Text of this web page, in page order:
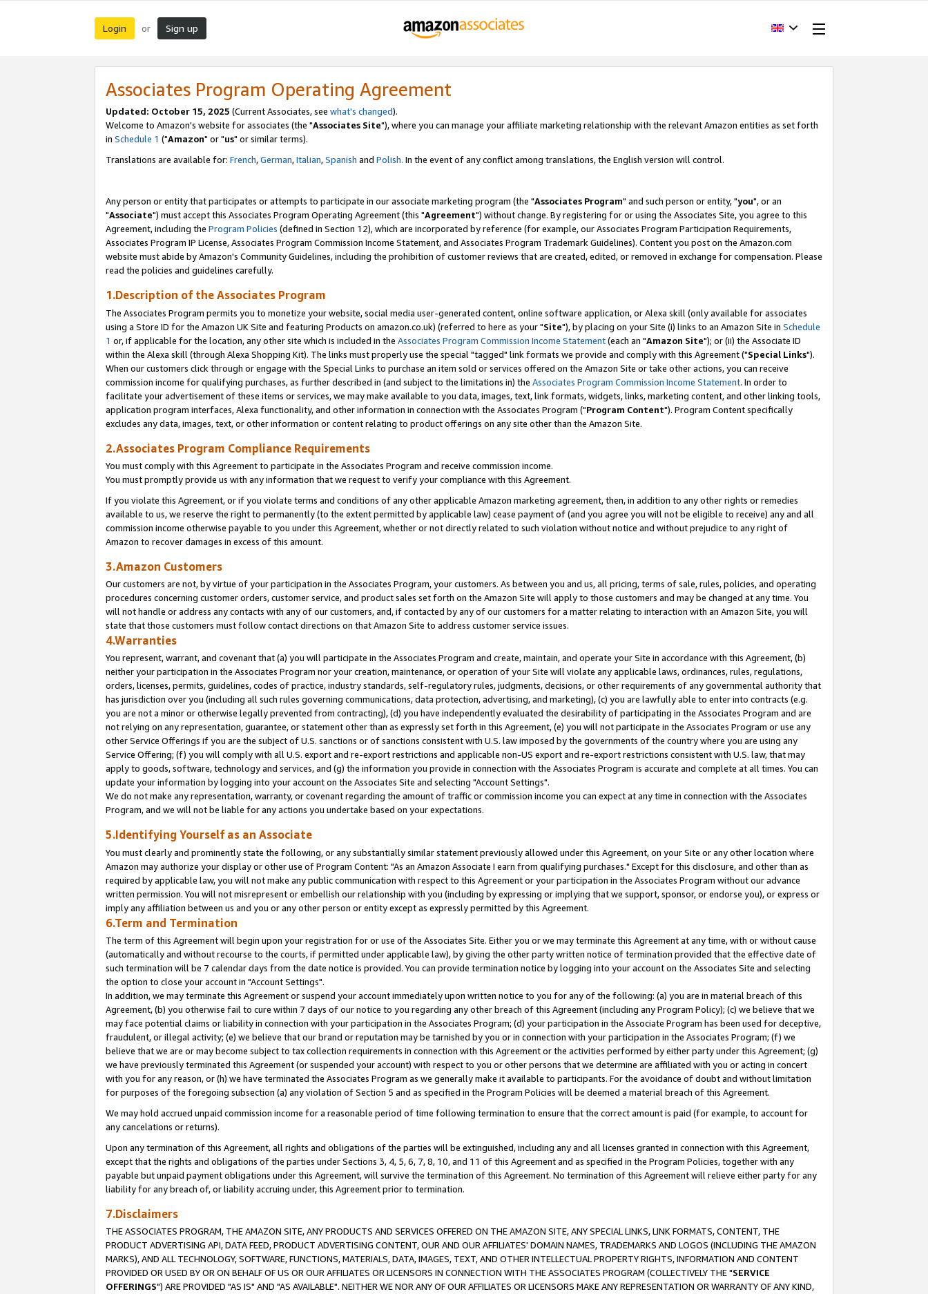
Login or Sign up
Associates Program Operating Agreement
Updated: October 15, 2025 (Current Associates, see what's changed).
Welcome to Amazon's website for associates (the "Associates Site"), where you can manage your affiliate marketing relationship with the relevant Amazon entities as set forth
in Schedule 1 ("Amazon" or "us" or similar terms).
Translations are available for: French,German,Italian,Spanish and Polish. In the event of any conflict among translations, the English version will control.
Any person or entity that participates or attempts to participate in our associate marketing program (the "Associates Program" and such person or entity, "you", or an
"Associate") must accept this Associates Program Operating Agreement (this "Agreement") without change. By registering for or using the Associates Site, you agree to this
Agreement, including the Program Policies (defined in Section 12), which are incorporated by reference (for example, our Associates Program Participation Requirements,
Associates Program IP License, Associates Program Commission Income Statement, and Associates Program Trademark Guidelines). Content you post on the Amazon.com
website must abide by Amazon's Community Guidelines, including the prohibition of customer reviews that are created, edited, or removed in exchange for compensation. Please
read the policies and guidelines carefully.
1.Description of the Associates Program
The Associates Program permits you to monetize your website, social media user-generated content, online software application, or Alexa skill (only available for associates
using a Store ID for the Amazon UK Site and featuring Products on amazon.co.uk) (referred to here as your "Site"), by placing on your Site (i) links to an Amazon Site in Schedule
1 or, if applicable for the location, any other site which is included in the Associates Program Commission Income Statement(each an "Amazon Site"); or (ii) the Associate ID
within the Alexa skill (through Alexa Shopping Kit). The links must properly use the special "tagged" link formats we provide and comply with this Agreement ("Special Links").
When our customers click through or engage with the Special Links to purchase an item sold or services offered on the Amazon Site or take other actions, you can receive
commission income for qualifying purchases, as further described in (and subject to the limitations in) the Associates Program Commission Income Statement. In order to
facilitate your advertisement of these items or services, we may make available to you data, images, text, link formats, widgets, links, marketing content, and other linking tools,
application program interfaces, Alexa functionality, and other information in connection with the Associates Program ("Program Content"). Program Content specifically
excludes any data, images, text, or other information or content relating to product offerings on any site other than the Amazon Site.
2.Associates Program Compliance Requirements
You must comply with this Agreement to participate in the Associates Program and receive commission income.
You must promptly provide us with any information that we request to verify your compliance with this Agreement.
If you violate this Agreement, or if you violate terms and conditions of any other applicable Amazon marketing agreement, then, in addition to any other rights or remedies
available to us, we reserve the right to permanently (to the extent permitted by applicable law) cease payment of (and you agree you will not be eligible to receive) any and all
commission income otherwise payable to you under this Agreement, whether or not directly related to such violation without notice and without prejudice to any right of
Amazon to recover damages in excess of this amount.
3.Amazon Customers
Our customers are not, by virtue of your participation in the Associates Program, your customers. As between you and us, all pricing, terms of sale, rules, policies, and operating
procedures concerning customer orders, customer service, and product sales set forth on the Amazon Site will apply to those customers and may be changed at any time. You
will not handle or address any contacts with any of our customers, and, if contacted by any of our customers for a matter relating to interaction with an Amazon Site, you will
state that those customers must follow contact directions on that Amazon Site to address customer service issues.
4.Warranties
You represent, warrant, and covenant that (a) you will participate in the Associates Program and create, maintain, and operate your Site in accordance with this Agreement, (b)
neither your participation in the Associates Program nor your creation, maintenance, or operation of your Site will violate any applicable laws, ordinances, rules, regulations,
orders, licenses, permits, guidelines, codes of practice, industry standards, self-regulatory rules, judgments, decisions, or other requirements of any governmental authority that
has jurisdiction over you (including all such rules governing communications, data protection, advertising, and marketing), (c) you are lawfully able to enter into contracts (e.g.
you are not a minor or otherwise legally prevented from contracting), (d) you have independently evaluated the desirability of participating in the Associates Program and are
not relying on any representation, guarantee, or statement other than as expressly set forth in this Agreement, (e) you will not participate in the Associates Program or use any
other Service Offerings if you are the subject of U.S. sanctions or of sanctions consistent with U.S. law imposed by the governments of the country where you are using any
Service Offering; (f) you will comply with all U.S. export and re-export restrictions and applicable non-US export and re-export restrictions consistent with U.S. law, that may
apply to goods, software, technology and services, and (g) the information you provide in connection with the Associates Program is accurate and complete at all times. You can
update your information by logging into your account on the Associates Site and selecting "Account Settings".
We do not make any representation, warranty, or covenant regarding the amount of traffic or commission income you can expect at any time in connection with the Associates
Program, and we will not be liable for any actions you undertake based on your expectations.
5.Identifying Yourself as an Associate
You must clearly and prominently state the following, or any substantially similar statement previously allowed under this Agreement, on your Site or any other location where
Amazon may authorize your display or other use of Program Content: "As an Amazon Associate I earn from qualifying purchases." Except for this disclosure, and other than as
required by applicable law, you will not make any public communication with respect to this Agreement or your participation in the Associates Program without our advance
written permission. You will not misrepresent or embellish our relationship with you (including by expressing or implying that we support, sponsor, or endorse you), or express or
imply any affiliation between us and you or any other person or entity except as expressly permitted by this Agreement.
6.Term and Termination
The term of this Agreement will begin upon your registration for or use of the Associates Site. Either you or we may terminate this Agreement at any time, with or without cause
(automatically and without recourse to the courts, if permitted under applicable law), by giving the other party written notice of termination provided that the effective date of
such termination will be 7 calendar days from the date notice is provided. You can provide termination notice by logging into your account on the Associates Site and selecting
the option to close your account in "Account Settings".
In addition, we may terminate this Agreement or suspend your account immediately upon written notice to you for any of the following: (a) you are in material breach of this
Agreement, (b) you otherwise fail to cure within 7 days of our notice to you regarding any other breach of this Agreement (including any Program Policy); (c) we believe that we
may face potential claims or liability in connection with your participation in the Associates Program; (d) your participation in the Associate Program has been used for deceptive,
fraudulent, or illegal activity; (e) we believe that our brand or reputation may be tarnished by you or in connection with your participation in the Associates Program; (f) we
believe that we are or may become subject to tax collection requirements in connection with this Agreement or the activities performed by either party under this Agreement; (g)
we have previously terminated this Agreement (or suspended your account) with respect to you or other persons that we determine are affiliated with you or acting in concert
with you for any reason, or (h) we have terminated the Associates Program as we generally make it available to participants. For the avoidance of doubt and without limitation
for purposes of the foregoing subsection (a) any violation of Section 5 and as specified in the Program Policies will be deemed a material breach of this Agreement.
We may hold accrued unpaid commission income for a reasonable period of time following termination to ensure that the correct amount is paid (for example, to account for
any cancelations or returns).
Upon any termination of this Agreement, all rights and obligations of the parties will be extinguished, including any and all licenses granted in connection with this Agreement,
except that the rights and obligations of the parties under Sections 3, 4, 5, 6, 7, 8, 10, and 11 of this Agreement and as specified in the Program Policies, together with any
payable but unpaid payment obligations under this Agreement, will survive the termination of this Agreement. No termination of this Agreement will relieve either party for any
liability for any breach of, or liability accruing under, this Agreement prior to termination.
7.Disclaimers
THE ASSOCIATES PROGRAM, THE AMAZON SITE, ANY PRODUCTS AND SERVICES OFFERED ON THE AMAZON SITE, ANY SPECIAL LINKS, LINK FORMATS, CONTENT, THE
PRODUCT ADVERTISING API, DATA FEED, PRODUCT ADVERTISING CONTENT, OUR AND OUR AFFILIATES' DOMAIN NAMES, TRADEMARKS AND LOGOS (INCLUDING THE AMAZON
MARKS), AND ALL TECHNOLOGY, SOFTWARE, FUNCTIONS, MATERIALS, DATA, IMAGES, TEXT, AND OTHER INTELLECTUAL PROPERTY RIGHTS, INFORMATION AND CONTENT
PROVIDED OR USED BY OR ON BEHALF OF US OR OUR AFFILIATES OR LICENSORS IN CONNECTION WITH THE ASSOCIATES PROGRAM (COLLECTIVELY THE "SERVICE
OFFERINGS") ARE PROVIDED "AS IS" AND "AS AVAILABLE". NEITHER WE NOR ANY OF OUR AFFILIATES OR LICENSORS MAKE ANY REPRESENTATION OR WARRANTY OF ANY KIND,